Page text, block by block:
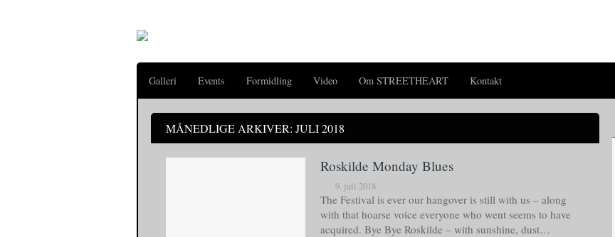
Galleri Events Formidling Video Om STREETHEART Kontakt
MÅNEDLIGE ARKIVER: JULI 2018
Roskilde Monday Blues
9. juli 2018
The Festival is ever our hangover is still with us – along
with that hoarse voice everyone who went seems to have
acquired. Bye Bye Roskilde – with sunshine, dust…